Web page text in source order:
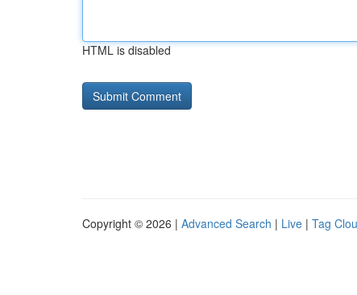
HTML is disabled
Copyright © 2026 | Advanced Search | Live | Tag